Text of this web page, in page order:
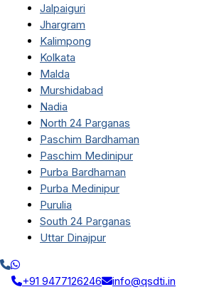
Jalpaiguri
Jhargram
Kalimpong
Kolkata
Malda
Murshidabad
Nadia
North 24 Parganas
Paschim Bardhaman
Paschim Medinipur
Purba Bardhaman
Purba Medinipur
Purulia
South 24 Parganas
Uttar Dinajpur
+91 9477126246 info@qsdti.in